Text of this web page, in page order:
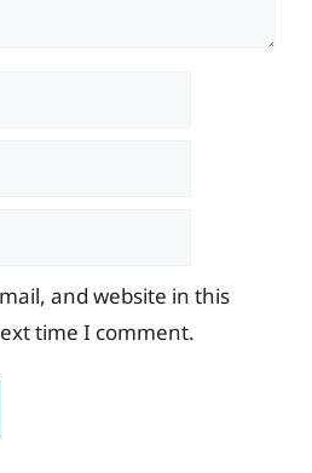
and website in this
time I comment.